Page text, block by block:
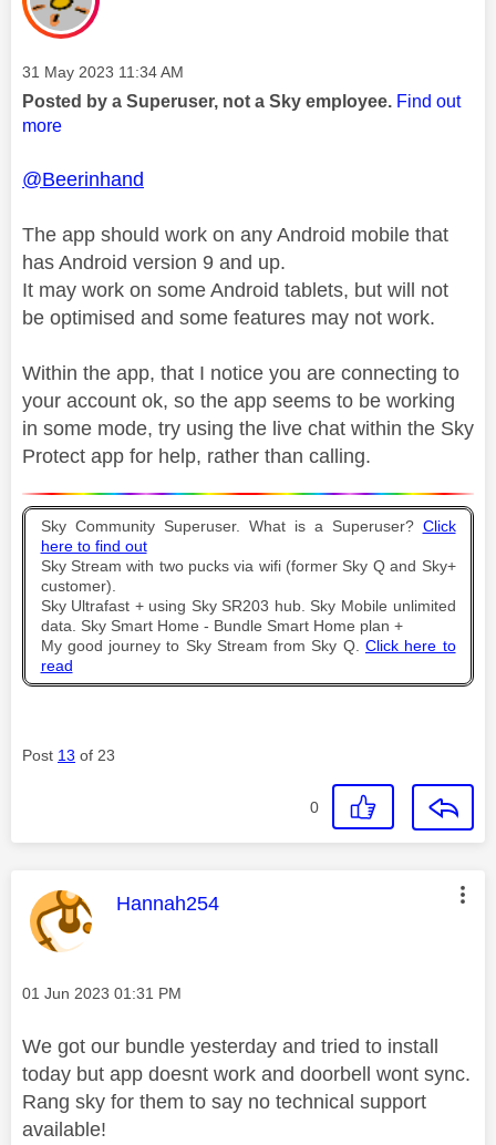
Message posted on
‎31 May 2023 11:34 AM
Posted by a Superuser, not a Sky employee. Find out
more
@Beerinhand
The app should work on any Android mobile that
has Android version 9 and up.
It may work on some Android tablets, but will not
be optimised and some features may not work.
Within the app, that I notice you are connecting to
your account ok, so the app seems to be working
in some mode, try using the live chat within the Sky
Protect app for help, rather than calling.
Sky Community Superuser. What is a Superuser? Click
here to find out
Sky Stream with two pucks via wifi (former Sky Q and Sky+
customer).
Sky Ultrafast + using Sky SR203 hub. Sky Mobile unlimited
data. Sky Smart Home - Bundle Smart Home plan +
My good journey to Sky Stream from Sky Q. Click here to
read
Post 13 of 23
0
This message was authored by:
Hannah254
Message posted on
‎01 Jun 2023 01:31 PM
We got our bundle yesterday and tried to install
today but app doesnt work and doorbell wont sync.
Rang sky for them to say no technical support
available!